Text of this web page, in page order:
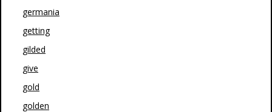
germania
getting
gilded
give
gold
golden